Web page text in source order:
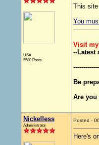
USA
5580 Posts
This
You
Visit
--Latest
Be
Are
Nickelless
Administrator
Posted -
Here's